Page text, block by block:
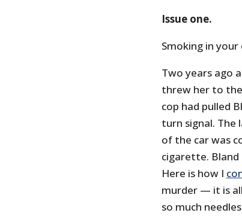
Issue one.
Smoking in
Two years ago
threw her to
cop had pulled
turn signal. The
of the car was
cigarette.
Here is how I
murder — it is
so much